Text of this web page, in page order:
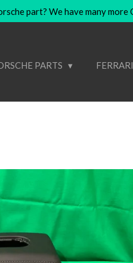
part? We have many
PARTS FERRARI